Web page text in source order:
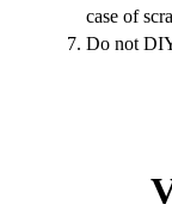
case of
Do not